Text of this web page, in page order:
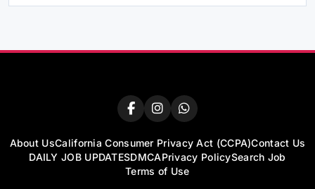
About UsCalifornia Consumer Privacy Act (CCPA)Contact Us
DAILY JOB UPDATESDMCAPrivacy PolicySearch Job
Terms of Use